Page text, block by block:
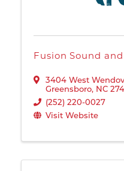
Fusion Sound
3404 West
Greensboro, NC
(252) 220-0027
Visit Website